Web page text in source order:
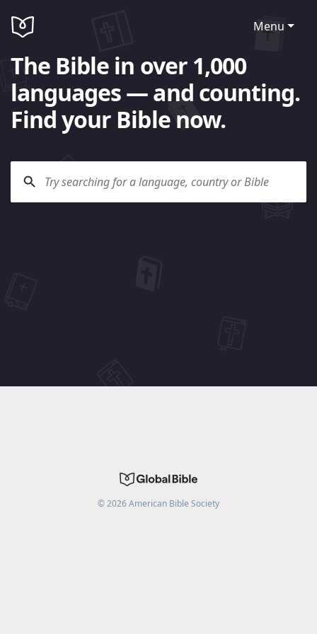
Menu
The Bible in over 1,000
languages — and counting.
Find your Bible now.
©2026American Bible Society